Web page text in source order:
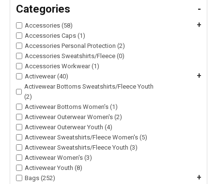
Categories -
Accessories (58) +
Accessories Caps (1)
Accessories Personal Protection (2)
Accessories Sweatshirts/Fleece (0)
Accessories Workwear (1)
Activewear (40)
+
Activewear Bottoms Sweatshirts/Fleece Youth
(2)
Activewear Bottoms Women's (1)
Activewear Outerwear Women's (2)
Activewear Outerwear Youth (4)
Activewear Sweatshirts/Fleece Women's (5)
Activewear Sweatshirts/Fleece Youth (3)
Activewear Women's (3)
Activewear Youth (8)
Bags (252)
+